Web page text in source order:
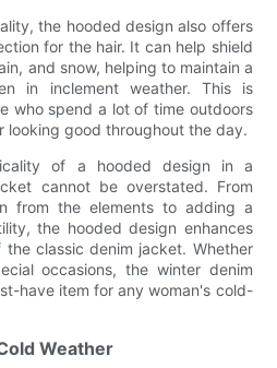
the hooded design also offers
for the hair. It can help shield
and snow, helping to maintain a
in inclement weather. This is
who spend a lot of time outdoors
looking good throughout the day.
of a hooded design in a
cannot be overstated. From
from the elements to adding a
the hooded design enhances
classic denim jacket. Whether
occasions, the winter denim
have item for any woman's cold-
Weather